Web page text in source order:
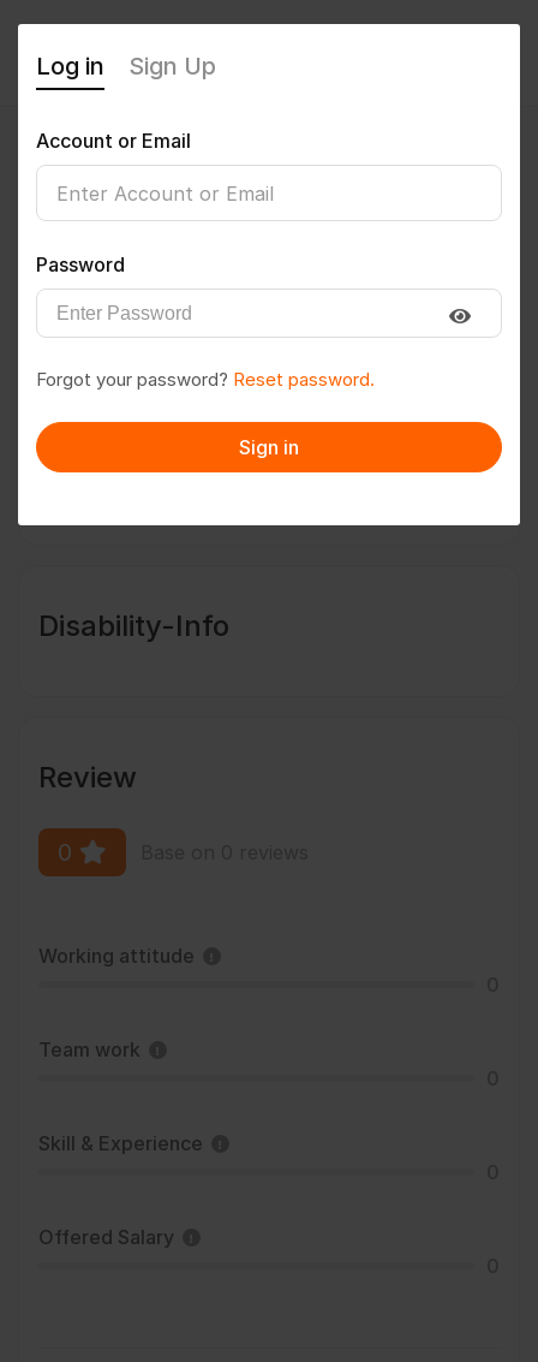
Vikas goud
Follow Save to PDF
Message
Disability-Info
Review
0
Working attitude
Team work
Skill & Experience
Offered Salary
Log in Sign Up
Account or Email
Password
Forgot your password? Reset password.
Sign in